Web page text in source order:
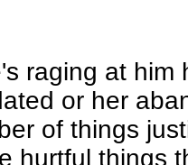
raging at
or her
of things
hurtful things